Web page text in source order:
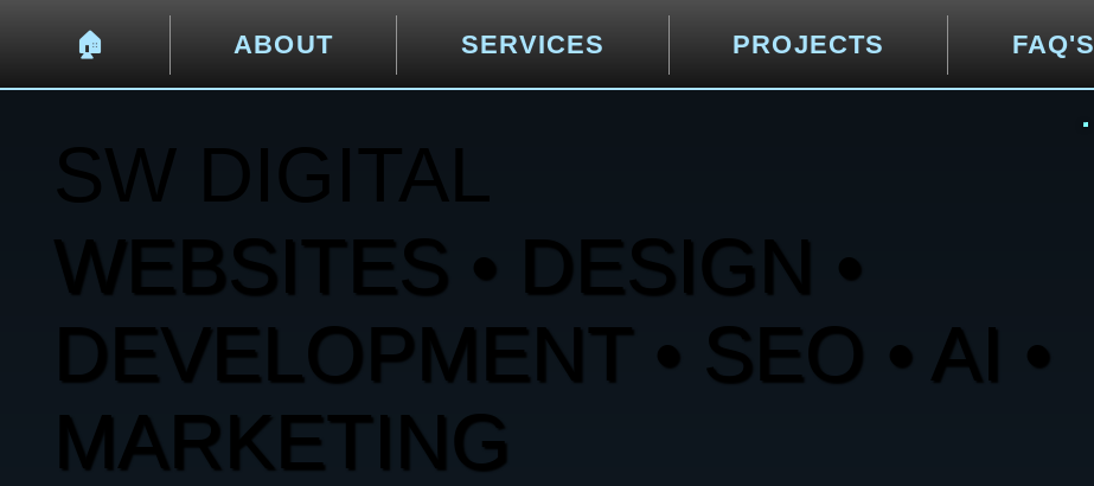
🏠︎ ABOUT SERVICES PROJECTS FAQ'S
SW DIGITAL
WEBSITES • DESIGN •
DEVELOPMENT • SEO • AI •
MARKETING